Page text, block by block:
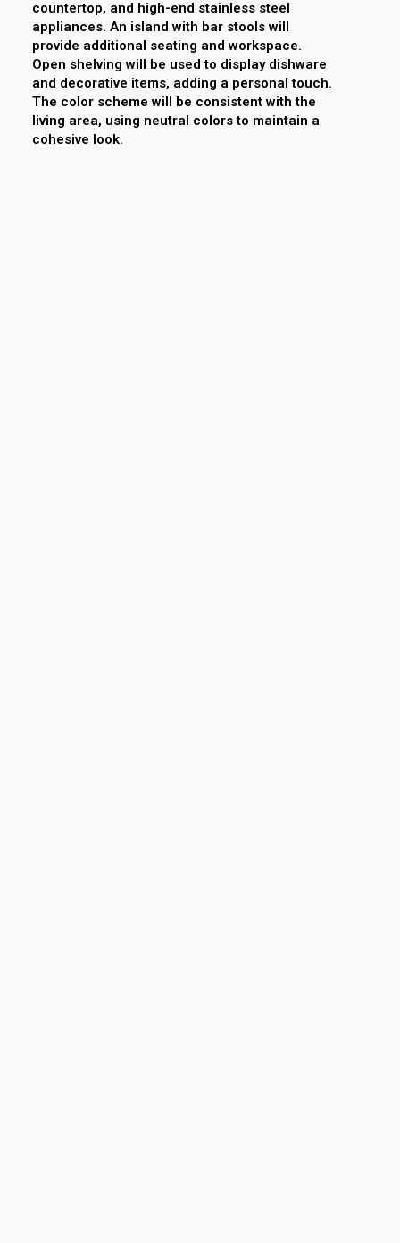
countertop, and high-end stainless steel
appliances. An island with bar stools will
provide additional seating and workspace.
Open shelving will be used to display dishware
and decorative items, adding a personal touch.
The color scheme will be consistent with the
living area, using neutral colors to maintain a
cohesive look.